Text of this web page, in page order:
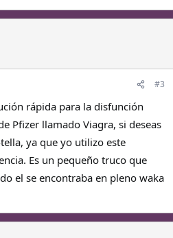
#3
rápida para la disfunción
Pfizer llamado Viagra, si deseas
ya que yo utilizo este
Es un pequeño truco que
el se encontraba en pleno waka